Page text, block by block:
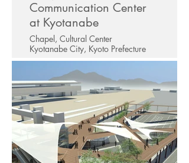
Communication Center
at Kyotanabe
Chapel, Cultural Center
Kyotanabe City, Kyoto Prefecture